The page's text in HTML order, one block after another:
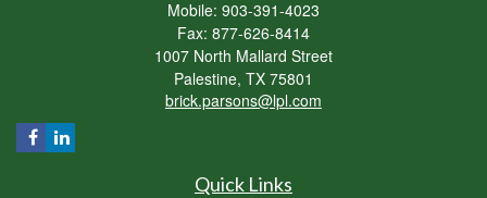
Mobile: 903-391-4023
Fax: 877-626-8414
1007 North Mallard Street
Palestine, TX 75801
brick.parsons@lpl.com
Quick Links